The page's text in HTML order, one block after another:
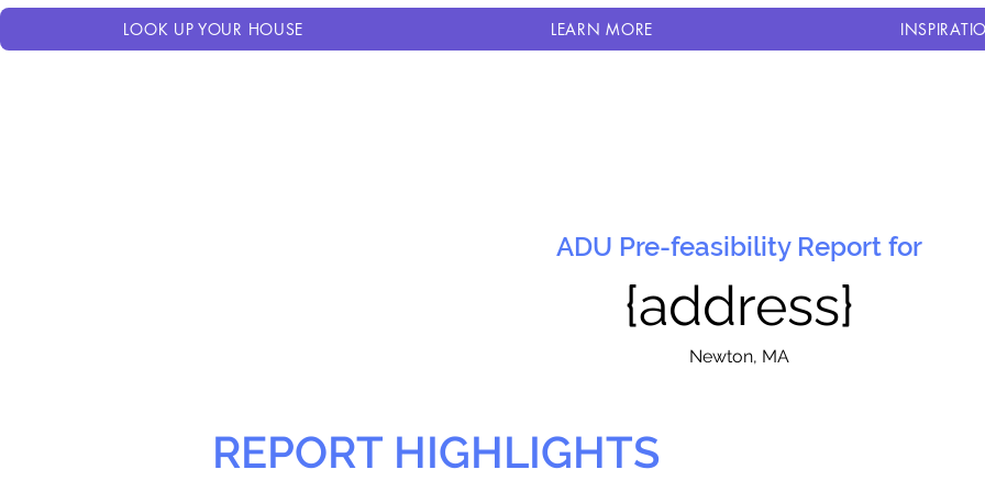
LOOK UP YOUR HOUSE LEARN MORE
ADU Pre-feasibility Report for
{address}
Newton, MA
REPORT HIGHLIGHTS